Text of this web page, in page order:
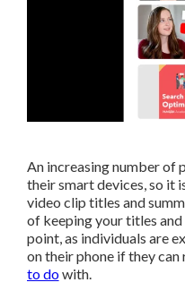
An increasing number of
their smart devices, so it
video clip titles and
of keeping your titles
point, as individuals are
on their phone if they
to dowith.